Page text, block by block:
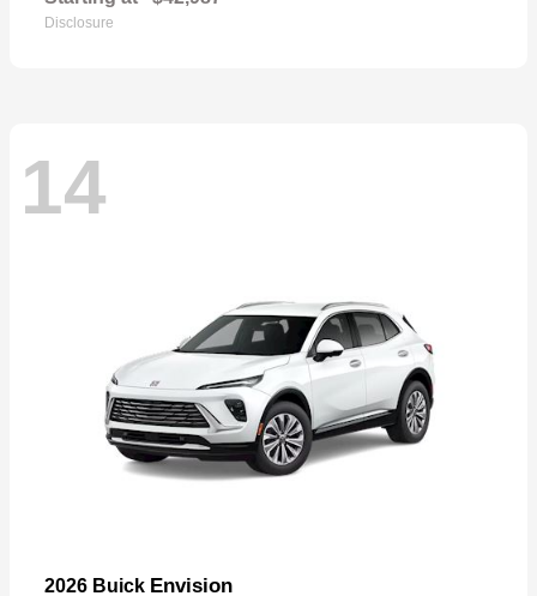
Disclosure
14
2026 Buick Envision